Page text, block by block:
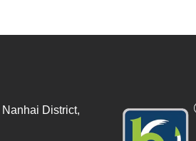
District,